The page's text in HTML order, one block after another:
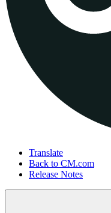
Translate
Back to CM.com
Release Notes